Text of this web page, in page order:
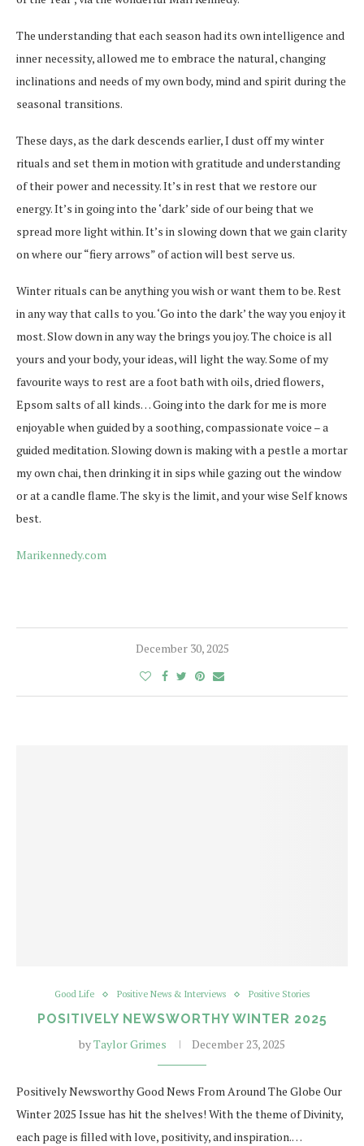
The understanding that each season had its own intelligence and
inner necessity, allowed me to embrace the natural, changing
inclinations and needs of my own body, mind and spirit during the
seasonal transitions.
These days, as the dark descends earlier, I dust off my winter
rituals and set them in motion with gratitude and understanding
of their power and necessity. It’s in rest that we restore our
energy. It’s in going into the ‘dark’ side of our being that we
spread more light within. It’s in slowing down that we gain clarity
on where our “fiery arrows” of action will best serve us.
Winter rituals can be anything you wish or want them to be. Rest
in any way that calls to you. ‘Go into the dark’ the way you enjoy it
most. Slow down in any way the brings you joy. The choice is all
yours and your body, your ideas, will light the way. Some of my
favourite ways to rest are a foot bath with oils, dried flowers,
Epsom salts of all kinds… Going into the dark for me is more
enjoyable when guided by a soothing, compassionate voice – a
guided meditation. Slowing down is making with a pestle a mortar
my own chai, then drinking it in sips while gazing out the window
or at a candle flame. The sky is the limit, and your wise Self knows
best.
Marikennedy.com
December 30, 2025
Good Life Positive News & Interviews Positive Stories
POSITIVELY NEWSWORTHY WINTER 2025
byTaylor Grimes December 23, 2025
Positively Newsworthy Good News From Around The Globe Our
Winter 2025 Issue has hit the shelves! With the theme of Divinity,
each page is filled with love, positivity, and inspiration.…